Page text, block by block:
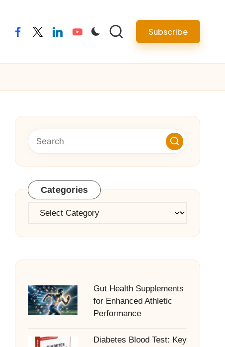
facebooktwitterlinkedinyoutube Subscribe
Categories
Categories
Gut Health Supplements
for Enhanced Athletic
Performance
Diabetes Blood Test: Key